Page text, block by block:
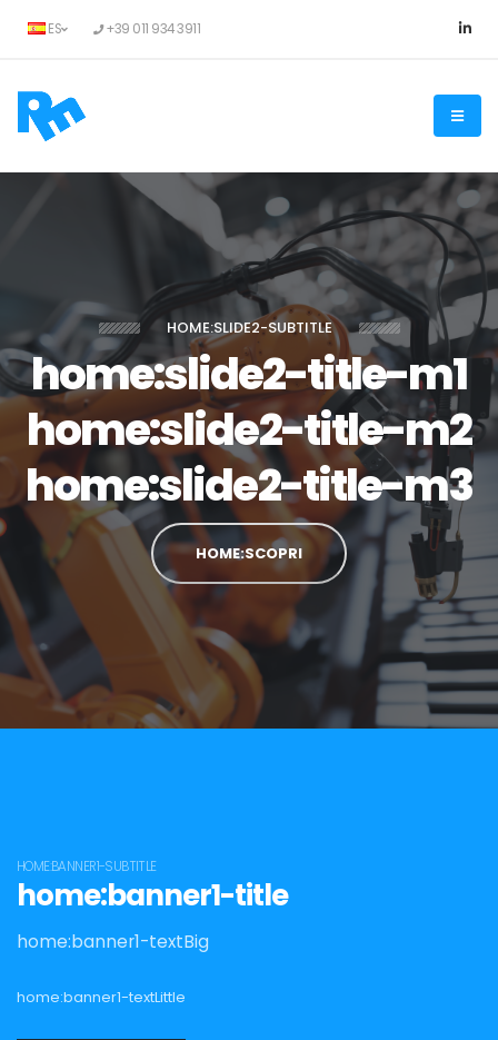
ES +39 011 934 3911
HOME:SLIDE2-SUBTITLE
home:slide2-title-m1
home:slide2-title-m2
home:slide2-title-m3
HOME:SCOPRI
HOME:BANNER1-SUBTITLE
home:banner1-title
home:banner1-textBig
home:banner1-textLittle